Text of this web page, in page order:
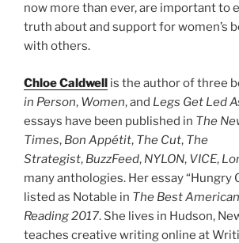
now more than ever, are important to
truth about and support for women’s
with others.
Chloe Caldwell is the author of three
in Person, Women, and Legs Get Led
essays have been published in The
Times, Bon Appétit, The Cut, The
Strategist, BuzzFeed, NYLON, VICE,
many anthologies. Her essay “Hungry
listed as Notable in The Best
Reading 2017. She lives in Hudson,
teaches creative writing online at